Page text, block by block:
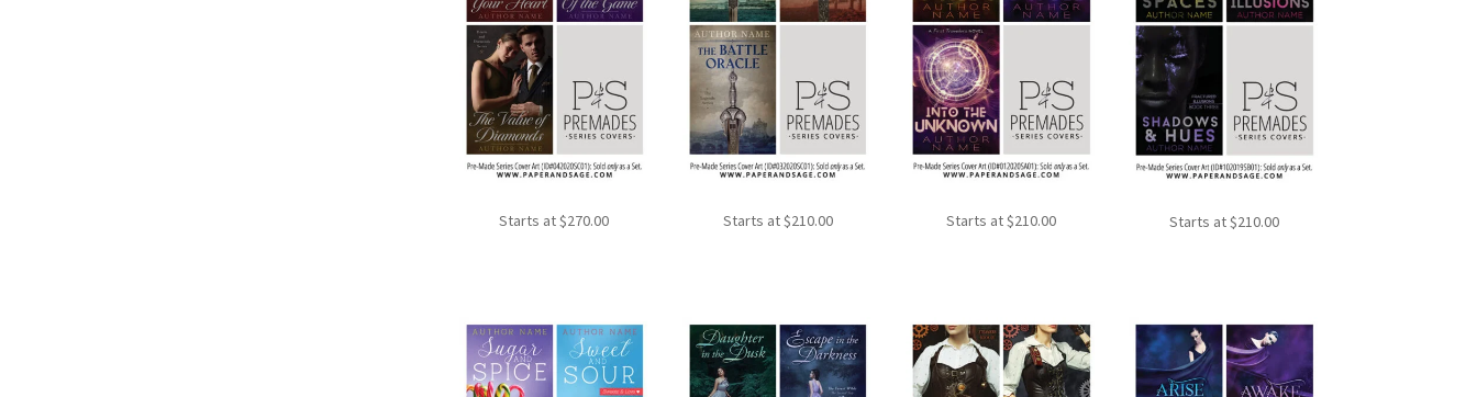
Starts at$270.00 Starts at$210.00 Starts at$210.00 Starts at$210.00